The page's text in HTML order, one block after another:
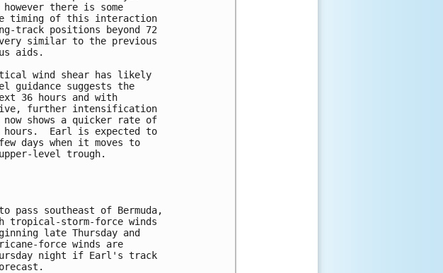
there is some
timing of this interaction
track positions beyond 72
similar to the previous
aids.
wind shear has likely
guidance suggests the
36 hours and with
further intensification
shows a quicker rate of
hours.  Earl is expected to
days when it moves to
level trough.
southeast of Bermuda,
tropical-storm-force winds
late Thursday and
force winds are
night if Earl's track